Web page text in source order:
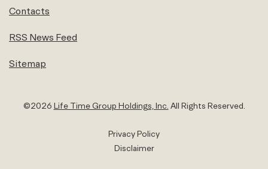
Contacts
RSS News Feed
Sitemap
©2026 Life Time Group Holdings, Inc. All Rights Reserved.
Privacy Policy
Disclaimer